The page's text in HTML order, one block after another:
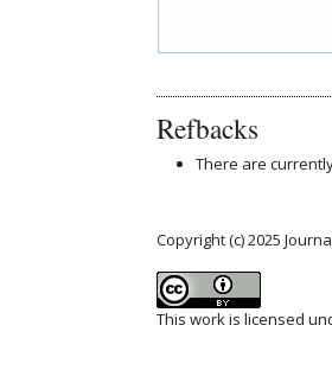
Refbacks
There are
Copyright (c) 2025
This work is licensed